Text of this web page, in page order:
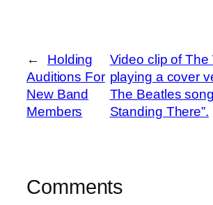
←
Holding
Auditions For
New Band
Members
Video clip of The
playing a cover
The Beatles
Standing There”.
Comments